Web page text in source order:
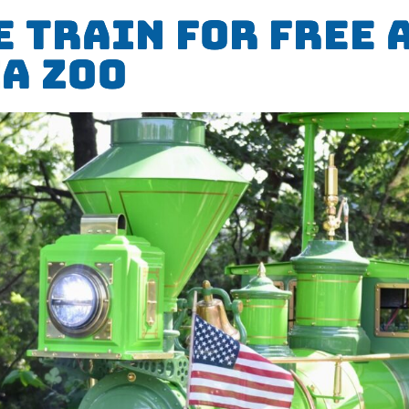
Train for Free
Zoo